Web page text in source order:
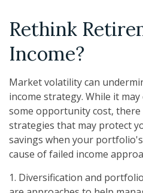
Rethink
Income?
Market volatility can
income strategy. While it
some opportunity cost, there
strategies that may protect
savings when your
cause of failed income
1. Diversification and